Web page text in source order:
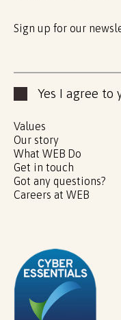
Sign up for our
Yes I agree to
Values
Our story
What WEB Do
Get in touch
Got any questions?
Careers at WEB